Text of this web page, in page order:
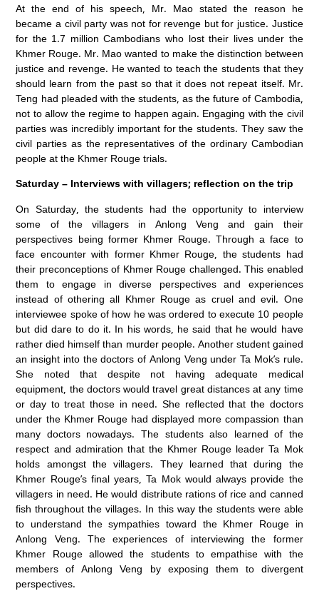
At the end of his speech, Mr. Mao stated the reason he
became a civil party was not for revenge but for justice. Justice
for the 1.7 million Cambodians who lost their lives under the
Khmer Rouge. Mr. Mao wanted to make the distinction between
justice and revenge. He wanted to teach the students that they
should learn from the past so that it does not repeat itself. Mr.
Teng had pleaded with the students, as the future of Cambodia,
not to allow the regime to happen again. Engaging with the civil
parties was incredibly important for the students. They saw the
civil parties as the representatives of the ordinary Cambodian
people at the Khmer Rouge trials.
Saturday – Interviews with villagers; reflection on the trip
On Saturday, the students had the opportunity to interview
some of the villagers in Anlong Veng and gain their
perspectives being former Khmer Rouge. Through a face to
face encounter with former Khmer Rouge, the students had
their preconceptions of Khmer Rouge challenged. This enabled
them to engage in diverse perspectives and experiences
instead of othering all Khmer Rouge as cruel and evil. One
interviewee spoke of how he was ordered to execute 10 people
but did dare to do it. In his words, he said that he would have
rather died himself than murder people. Another student gained
an insight into the doctors of Anlong Veng under Ta Mok’s rule.
She noted that despite not having adequate medical
equipment, the doctors would travel great distances at any time
or day to treat those in need. She reflected that the doctors
under the Khmer Rouge had displayed more compassion than
many doctors nowadays. The students also learned of the
respect and admiration that the Khmer Rouge leader Ta Mok
holds amongst the villagers. They learned that during the
Khmer Rouge’s final years, Ta Mok would always provide the
villagers in need. He would distribute rations of rice and canned
fish throughout the villages. In this way the students were able
to understand the sympathies toward the Khmer Rouge in
Anlong Veng. The experiences of interviewing the former
Khmer Rouge allowed the students to empathise with the
members of Anlong Veng by exposing them to divergent
perspectives.